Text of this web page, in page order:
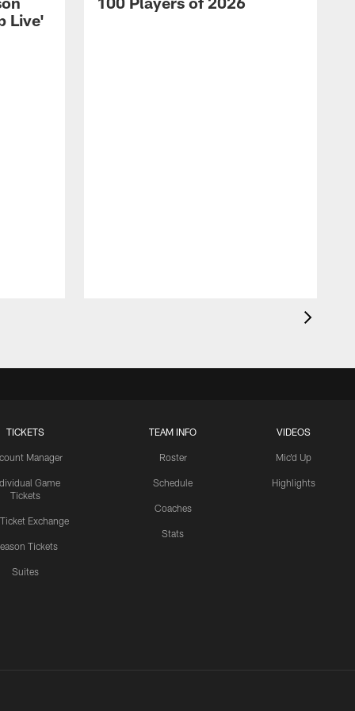
Live'
TICKETS
Manager
Game
Tickets
Ticket Exchange
Tickets
Suites
TEAM INFO
Roster
Schedule
Coaches
Stats
VIDEOS
Mic'd Up
Highlights